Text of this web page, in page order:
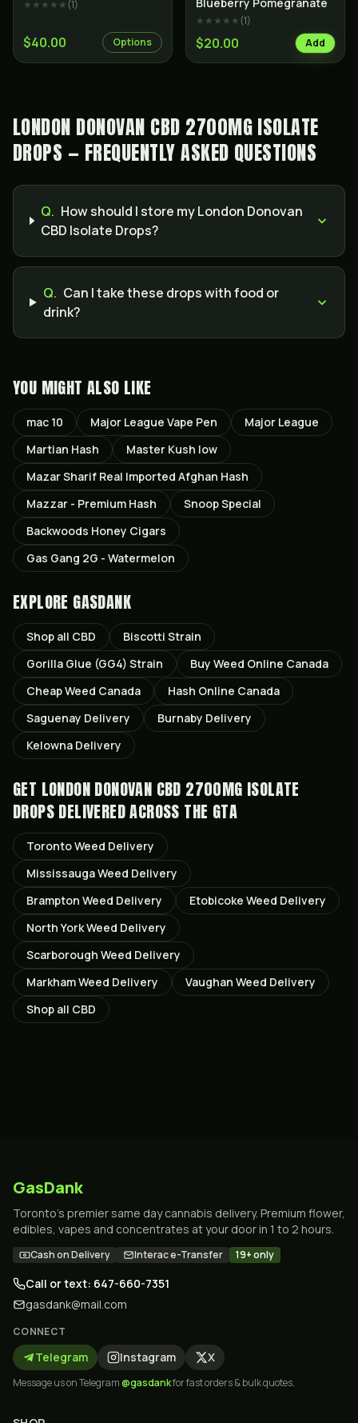
★★★★★(1)
$40.00 Options
★★★★★(1)
$20.00 Add
LONDON DONOVAN CBD 2700MG ISOLATE
DROPS — FREQUENTLY ASKED QUESTIONS
Q. How should I store my London Donovan
CBD Isolate Drops?
Q. Can I take these drops with food or
drink?
YOU MIGHT ALSO LIKE
mac 10 Major League Vape Pen
Major League
Martian Hash
Master Kush low
Mazar Sharif Real Imported Afghan Hash
Mazzar - Premium Hash
Snoop Special
Backwoods Honey Cigars
Gas Gang 2G - Watermelon
EXPLORE GASDANK
Shop all CBD Biscotti Strain
Gorilla Glue (GG4) Strain
Buy Weed Online Canada
Cheap Weed Canada
Hash Online Canada
Saguenay Delivery Burnaby Delivery
Kelowna Delivery
GET LONDON DONOVAN CBD 2700MG ISOLATE
DROPSDELIVERED ACROSS THE GTA
TorontoWeed Delivery
MississaugaWeed Delivery
Brampton Weed Delivery Etobicoke Weed Delivery
North YorkWeed Delivery
Scarborough Weed Delivery
MarkhamWeed Delivery Vaughan Weed Delivery
Shop all CBD
GasDank
Toronto's premier same day cannabis delivery. Premium flower,
edibles, vapes and concentrates at your door in 1 to 2 hours.
Cash on Delivery Interac e-Transfer 19+ only
Call or text: 647-660-7351
gasdank@mail.com
CONNECT
Telegram Instagram X
Message us on Telegram@gasdankfor fast orders & bulk quotes.